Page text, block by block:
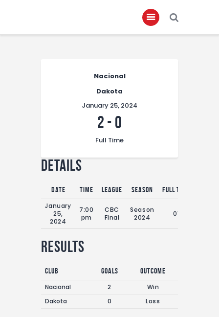
Club Members
Championship
Contact
FIFA+
Nacional
Dakota
January 25, 2024
2 - 0
Full Time
Details
Date Time League Season
Full Time
January
25,
2024
7:00
pm
CBC
Final
Season
2024
0'
Results
Club Goals
Outcome
Nacional
2
Win
Dakota
0 Loss